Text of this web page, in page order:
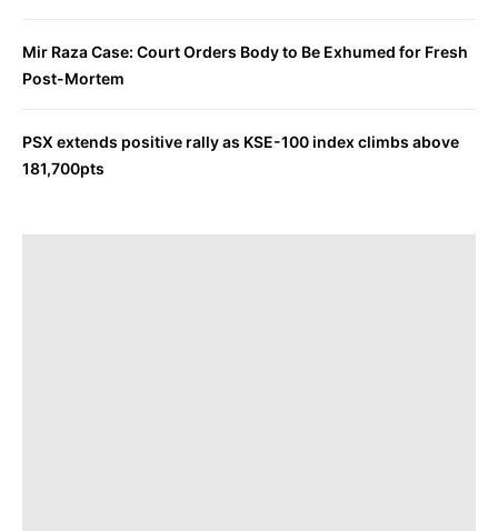
Mir Raza Case: Court Orders Body to Be Exhumed for Fresh
Post-Mortem
PSX extends positive rally as KSE-100 index climbs above
181,700pts